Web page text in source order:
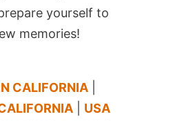
yourself to
memories!
CALIFORNIA|
USA